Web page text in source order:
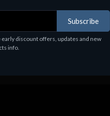
Subscribe
discount offers, updates and new
info.